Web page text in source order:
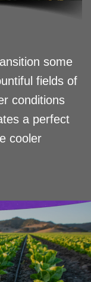
some
fields of
conditions
a perfect
cooler